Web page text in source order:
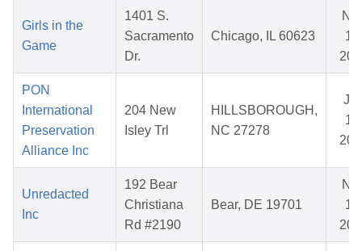
Girls in the
Game
1401 S.
Sacramento
Dr.
Chicago, IL 60623
11,
PON
International
Preservation
Alliance Inc
204 New
Isley Trl
HILLSBOROUGH,
NC 27278
14,
Unredacted
Inc
192 Bear
Christiana
Rd #2190
Bear, DE 19701
17,